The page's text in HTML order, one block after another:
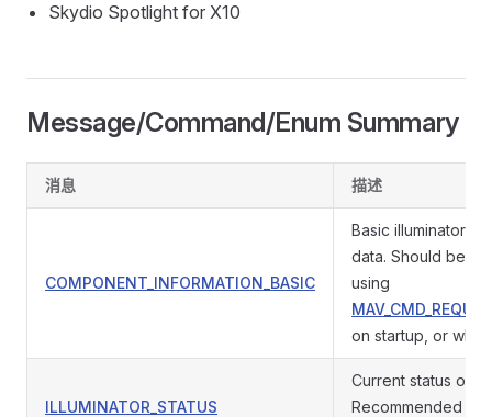
Skydio Spotlight for X10
Message/Command/Enum Summary
消息 描述
COMPONENT_INFORMATION_BASIC
Basic illuminator
data. Should be
using
on startup, or
ILLUMINATOR_STATUS
Current status of
Recommended to